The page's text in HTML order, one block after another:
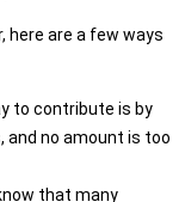
here are a few ways
to contribute is by
and no amount is too
that many